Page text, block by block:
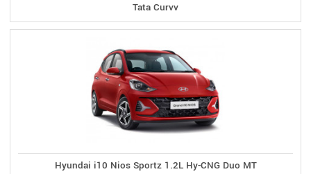
Tata Curvv
Hyundai i10 Nios Sportz 1.2L Hy-CNG Duo MT